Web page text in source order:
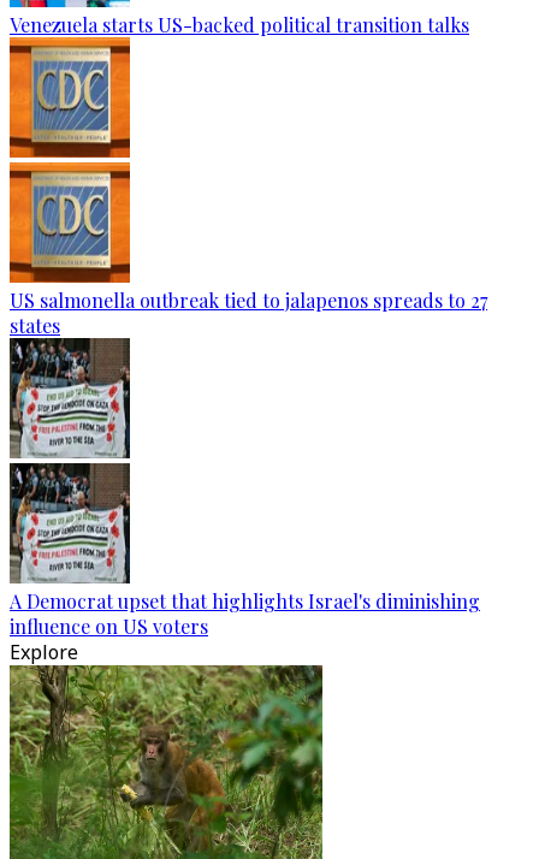
Venezuela starts US-backed political transition talks
US salmonella outbreak tied to jalapenos spreads to 27
states
A Democrat upset that highlights Israel's diminishing
influence on US voters
Explore